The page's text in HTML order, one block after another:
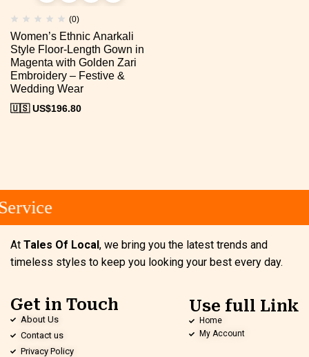
(0)
Women’s Ethnic Anarkali
Style Floor-Length Gown in
Magenta with Golden Zari
Embroidery – Festive &
Wedding Wear
🇺🇸 US$196.80
At Tales Of Local, we bring you the latest trends and
timeless styles to keep you looking your best every day.
Get in Touch
About Us
Contact us
Privacy Policy
Use full Link
Home
My Account